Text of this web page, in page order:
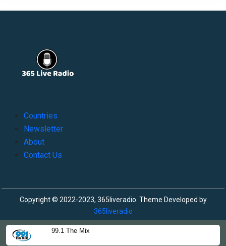
99.1 The Mix
Countries
Newsletter
About
Contact Us
Copyright © 2022-2023, 365liveradio. Theme Developed by
365liveradio